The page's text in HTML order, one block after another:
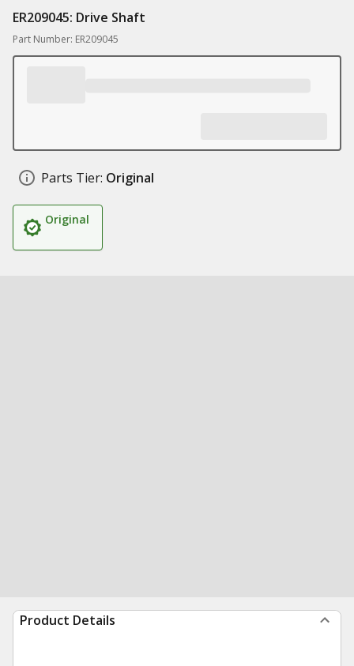
ER209045: Drive Shaft
Part Number: ER209045
Parts Tier: Original
Original
Product Details